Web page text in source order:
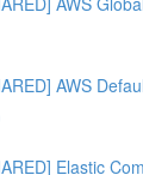
AWS
Elastic